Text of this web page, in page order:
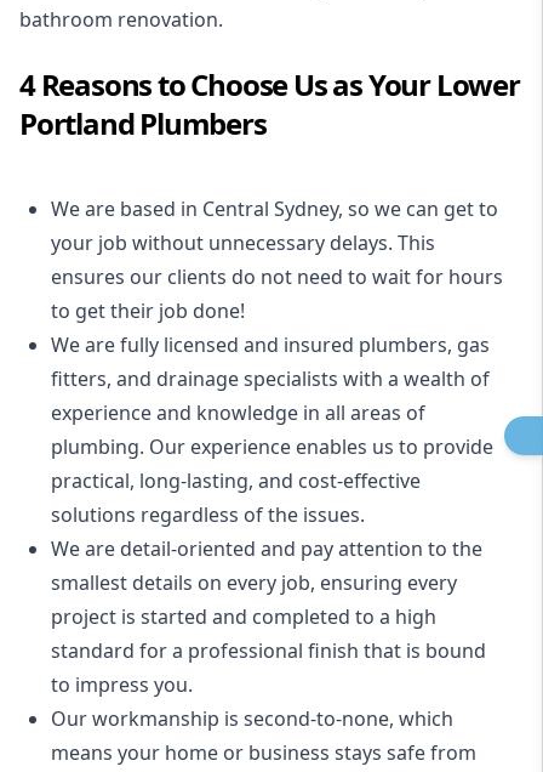
bathroom renovation.
4 Reasons to Choose Us as Your Lower
Portland Plumbers
We are based in Central Sydney, so we can get to
your job without unnecessary delays. This
ensures our clients do not need to wait for hours
to get their job done!
We are fully licensed and insured plumbers, gas
fitters, and drainage specialists with a wealth of
experience and knowledge in all areas of
plumbing. Our experience enables us to provide
practical, long-lasting, and cost-effective
solutions regardless of the issues.
We are detail-oriented and pay attention to the
smallest details on every job, ensuring every
project is started and completed to a high
standard for a professional finish that is bound
to impress you.
Our workmanship is second-to-none, which
means your home or business stays safe from